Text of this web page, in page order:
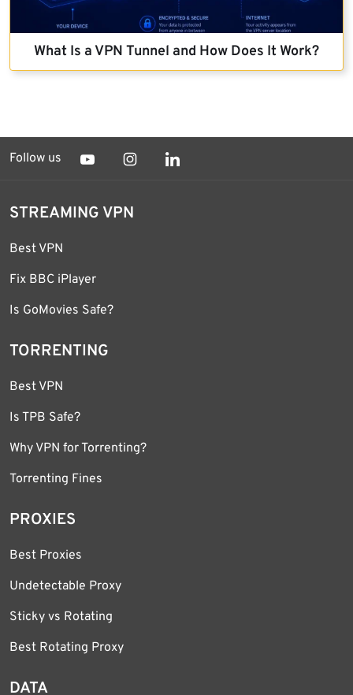
What Is a VPN Tunnel and How Does It Work?
Follow us
STREAMING VPN
Best VPN
Fix BBC iPlayer
Is GoMovies Safe?
TORRENTING
Best VPN
Is TPB Safe?
Why VPN for Torrenting?
Torrenting Fines
PROXIES
Best Proxies
Undetectable Proxy
Sticky vs Rotating
Best Rotating Proxy
DATA